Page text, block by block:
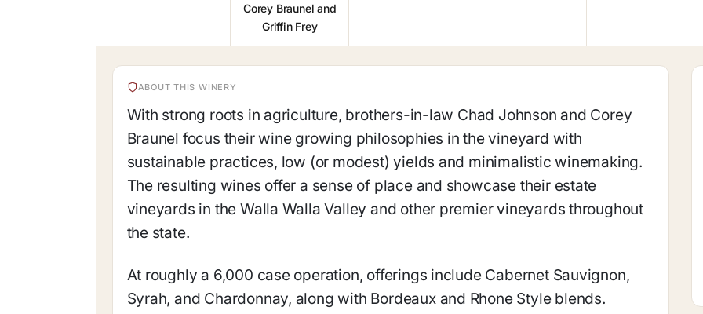
Corey Braunel and
Griffin Frey
ABOUT THIS WINERY
With strong roots in agriculture, brothers-in-law Chad Johnson and Corey
Braunel focus their wine growing philosophies in the vineyard with
sustainable practices, low (or modest) yields and minimalistic winemaking.
The resulting wines offer a sense of place and showcase their estate
vineyards in the Walla Walla Valley and other premier vineyards throughout
the state.
At roughly a 6,000 case operation, offerings include Cabernet Sauvignon,
Syrah, and Chardonnay, along with Bordeaux and Rhone Style blends.